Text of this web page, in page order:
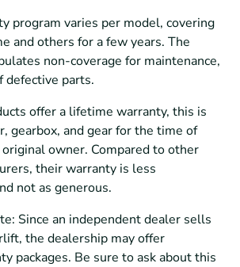
program varies per model, covering
and others for a few years. The
non-coverage for maintenance,
defective parts.
offer a lifetime warranty, this is
gearbox, and gear for the time of
owner. Compared to other
their warranty is less
not as generous.
Since an independent dealer sells
the dealership may offer
packages. Be sure to ask about this